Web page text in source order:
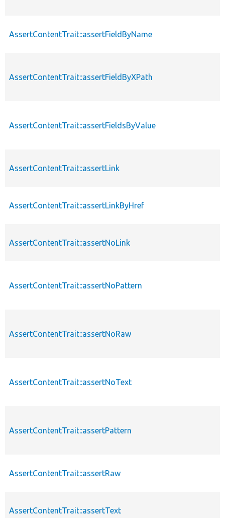
AssertContentTrait::assertFieldByName
AssertContentTrait::assertFieldByXPath
AssertContentTrait::assertFieldsByValue
AssertContentTrait::assertLink
AssertContentTrait::assertLinkByHref
AssertContentTrait::assertNoLink
AssertContentTrait::assertNoPattern
AssertContentTrait::assertNoRaw
AssertContentTrait::assertNoText
AssertContentTrait::assertPattern
AssertContentTrait::assertRaw
AssertContentTrait::assertText